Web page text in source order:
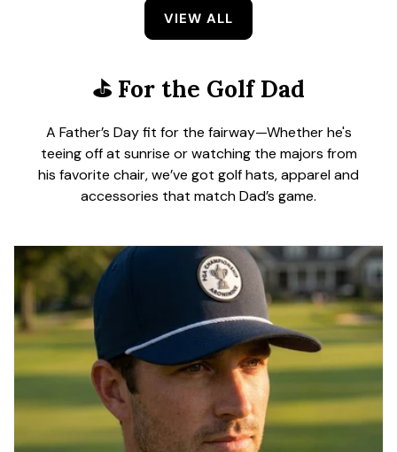
VIEW ALL
⛳ For the Golf Dad
A Father’s Day fit for the fairway—Whether he's
teeing off at sunrise or watching the majors from
his favorite chair, we’ve got golf hats, apparel and
accessories that match Dad’s game.